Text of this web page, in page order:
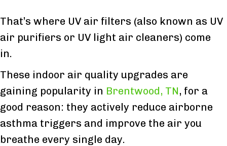
That’s where UV air filters (also known as UV
air purifiers or UV light air cleaners) come
in.
These indoor air quality upgrades are
gaining popularity in Brentwood, TN, for a
good reason: they actively reduce airborne
asthma triggers and improve the air you
breathe every single day.